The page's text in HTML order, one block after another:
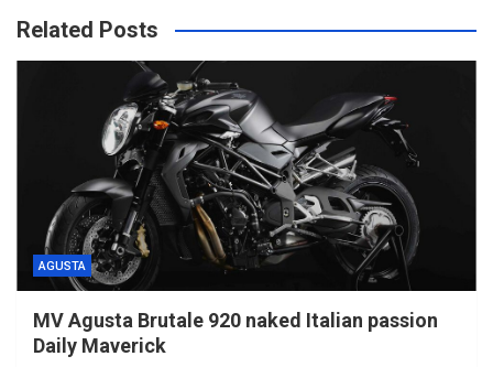
Related Posts
AGUSTA
MV Agusta Brutale 920 naked Italian passion
Daily Maverick